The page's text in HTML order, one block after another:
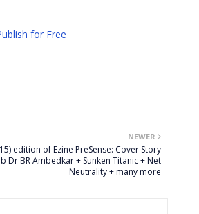
for Free
NEWER
edition of Ezine PreSense: Cover Story
Dr BR Ambedkar + Sunken Titanic + Net
Neutrality + many more